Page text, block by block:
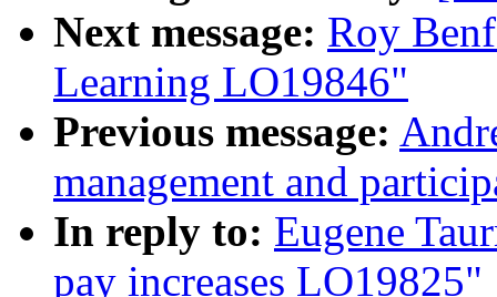
Next message: Roy
Learning LO19846"
Previous message:
management and
In reply to: Eugene
pay increases LO19825"